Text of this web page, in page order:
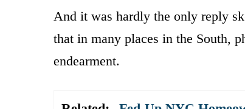
And it was hardly the only reply
that in many places in the South,
endearment.